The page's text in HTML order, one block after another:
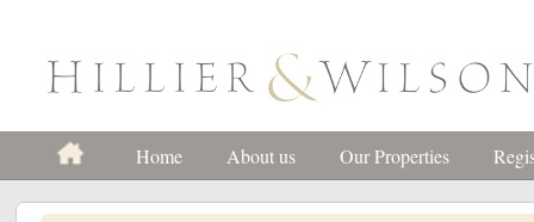
Home About us Our Properties